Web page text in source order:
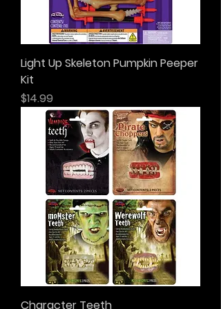
Light Up Skeleton Pumpkin Peeper
Kit
Price
$14.99
Character Teeth